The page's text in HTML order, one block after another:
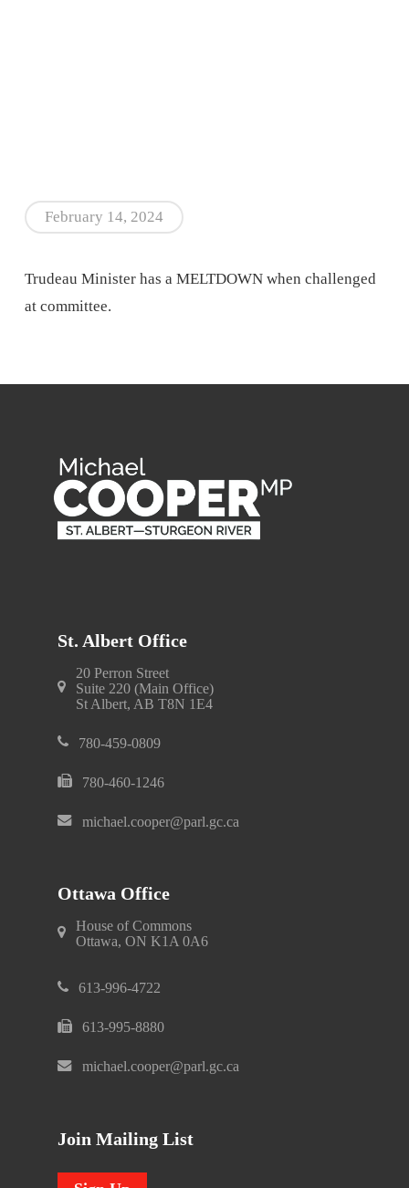
February 14, 2024
Trudeau Minister has a MELTDOWN when challenged
at committee.
St. Albert Office
20 Perron Street
Suite 220 (Main Office)
St Albert, AB T8N 1E4
780-459-0809
780-460-1246
michael.cooper@parl.gc.ca
Ottawa Office
House of Commons
Ottawa, ON K1A 0A6
613-996-4722
613-995-8880
michael.cooper@parl.gc.ca
Join Mailing List